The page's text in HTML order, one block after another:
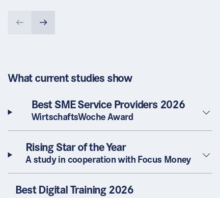
What current studies show
Best SME Service Providers 2026
WirtschaftsWoche Award
Rising Star of the Year
A study in cooperation with Focus Money
Best Digital Training 2026